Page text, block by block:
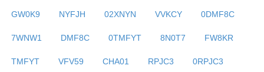
GW0K9 NYFJH 02XNYN VVKCY 0DMF8C
7WNW1 DMF8C 0TMFYT 8N0T7 FW8KR
TMFYT VFV59 CHA01 RPJC3 0RPJC3